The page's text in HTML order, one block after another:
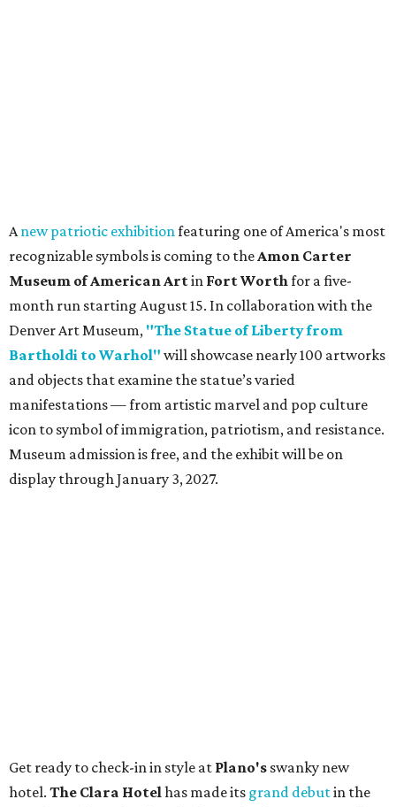
Anew patriotic exhibitionfeaturing one of America's most
recognizable symbols is coming to theAmon Carter
Museum of American Artin Fort Worthfor a five-
month run starting August 15. In collaboration with the
Denver Art Museum, "The Statue of Liberty from
Bartholdi to Warhol" will showcase nearly 100 artworks
and objects that examine the statue’s varied
manifestations — from artistic marvel and pop culture
icon to symbol of immigration, patriotism, and resistance.
Museum admission is free, and the exhibit will be on
display through January 3, 2027.
Get ready to check-in in style at Plano's swanky new
hotel. The Clara Hotelhas made its grand debutin the